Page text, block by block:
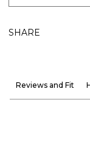
SHARE
Reviews and Fit